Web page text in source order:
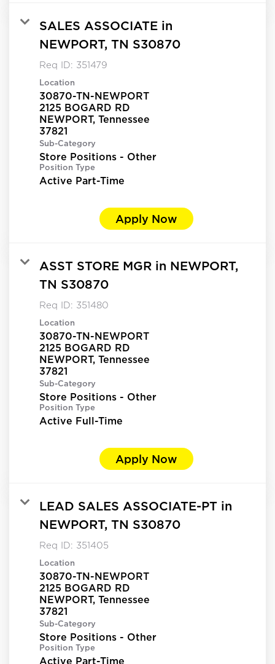
SALES ASSOCIATE in
NEWPORT, TN S30870
Req ID: 351479
Location
30870-TN-NEWPORT
2125 BOGARD RD
NEWPORT, Tennessee
Sub-Category
Store Positions - Other
Position Type
Active Part-Time
Apply Now
ASST STORE MGR in NEWPORT,
TN S30870
Req ID: 351480
Location
30870-TN-NEWPORT
2125 BOGARD RD
NEWPORT, Tennessee
Sub-Category
Store Positions - Other
Position Type
Active Full-Time
Apply Now
LEAD SALES ASSOCIATE-PT in
NEWPORT, TN S30870
Req ID: 351405
Location
30870-TN-NEWPORT
2125 BOGARD RD
NEWPORT, Tennessee
Sub-Category
Store Positions - Other
Position Type
Active Part-Time